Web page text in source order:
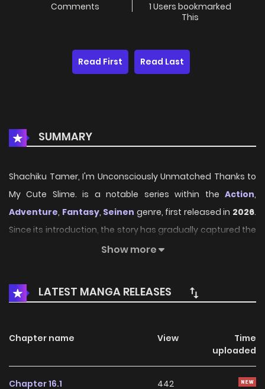
Comments
1 Users bookmarked
This
Read First Read Last
SUMMARY
Shachiku Tamer, I'm Unconsciously Unmatched Thanks to
My Cute Slime. is a notable series within the Action,
Adventure, Fantasy, Seinen genre, first released in 2026.
Since its introduction, the story has gradually captured the
attention of readers who enjoy immersive narratives and
crafted characters, and unique atmosphere, the series
offers an entertaining journey that keeps fans eager for
On HariManga, readers can explore
Shachiku Tamer, I'm
Unconsciously Unmatched Thanks to My Cute Slime.
through a convenient and easy-to-navigate reading
Show more
LATEST MANGA RELEASES
Chapter name View
Time
uploaded
Chapter 16.1 442